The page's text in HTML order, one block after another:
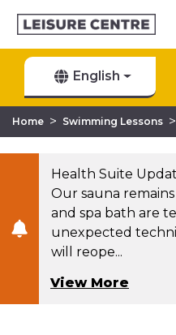
English
Home > Swimming Lessons >
Health Suite
Our sauna
and spa bath are
unexpected
will reope...
View More